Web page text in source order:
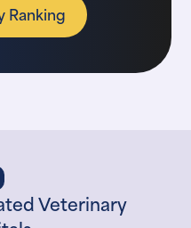
Ranking
Veterinary